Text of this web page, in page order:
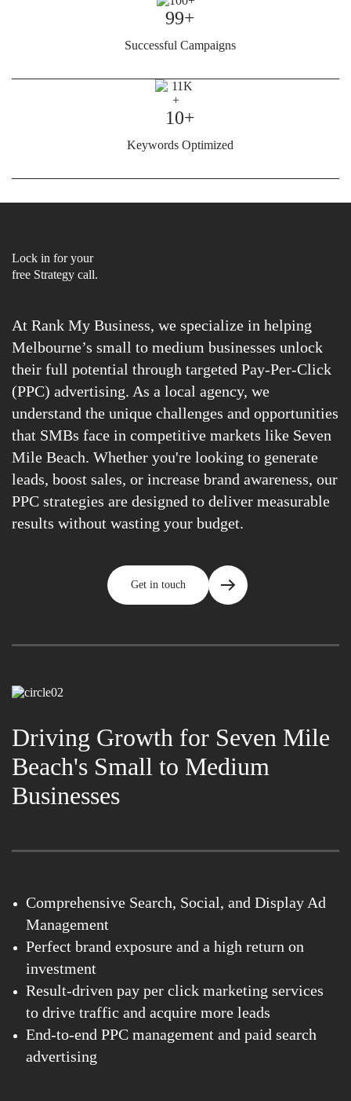
99+
Successful Campaigns
10+
Keywords Optimized
Lock in for your
free Strategy call.
At Rank My Business, we specialize in helping
Melbourne’s small to medium businesses unlock
their full potential through targeted Pay-Per-Click
(PPC) advertising. As a local agency, we
understand the unique challenges and opportunities
that SMBs face in competitive markets like Seven
Mile Beach. Whether you're looking to generate
leads, boost sales, or increase brand awareness, our
PPC strategies are designed to deliver measurable
results without wasting your budget.
Get in touch
Driving Growth for Seven Mile
Beach's Small to Medium
Businesses
Comprehensive Search, Social, and Display Ad
Management
Perfect brand exposure and a high return on
investment
Result-driven pay per click marketing services
to drive traffic and acquire more leads
End-to-end PPC management and paid search
advertising